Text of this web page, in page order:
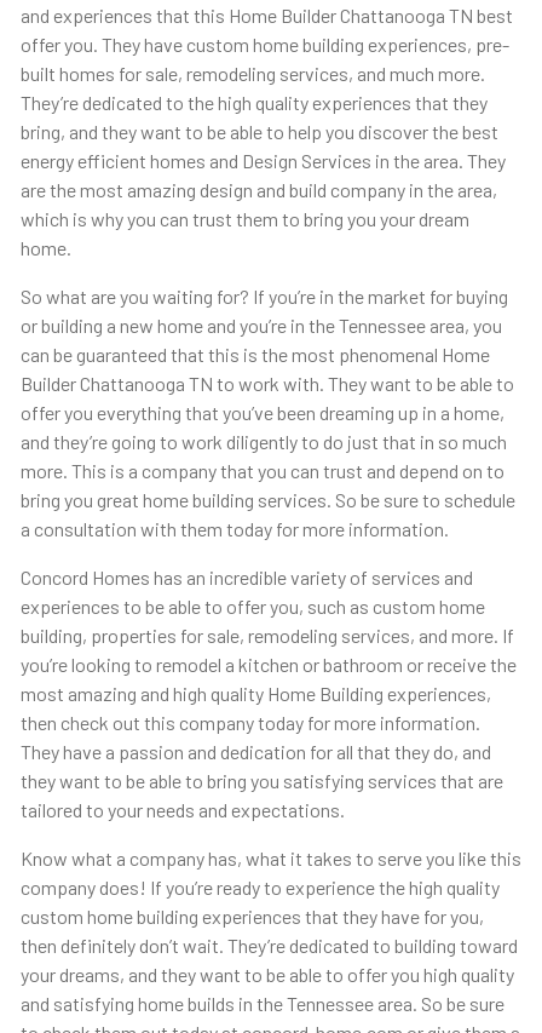
and experiences that this ​​Home Builder Chattanooga TN best
offer you. They have custom home building experiences, pre-
built homes for sale, remodeling services, and much more.
They’re dedicated to the high quality experiences that they
bring, and they want to be able to help you discover the best
energy efficient homes and Design Services in the area. They
are the most amazing design and build company in the area,
which is why you can trust them to bring you your dream
home.
So what are you waiting for? If you’re in the market for buying
or building a new home and you’re in the Tennessee area, you
can be guaranteed that this is the most phenomenal Home
Builder Chattanooga TN to work with. They want to be able to
offer you everything that you’ve been dreaming up in a home,
and they’re going to work diligently to do just that in so much
more. This is a company that you can trust and depend on to
bring you great home building services. So be sure to schedule
a consultation with them today for more information.
Concord Homes has an incredible variety of services and
experiences to be able to offer you, such as custom home
building, properties for sale, remodeling services, and more. If
you’re looking to remodel a kitchen or bathroom or receive the
most amazing and high quality Home Building experiences,
then check out this company today for more information.
They have a passion and dedication for all that they do, and
they want to be able to bring you satisfying services that are
tailored to your needs and expectations.
Know what a company has, what it takes to serve you like this
company does! If you’re ready to experience the high quality
custom home building experiences that they have for you,
then definitely don’t wait. They’re dedicated to building toward
your dreams, and they want to be able to offer you high quality
and satisfying home builds in the Tennessee area. So be sure